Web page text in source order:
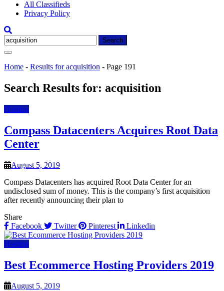
All Classifieds
Privacy Policy
Search
for:
Home - Results for acquisition - Page 191
Search Results for: acquisition
Hosting
Compass Datacenters Acquires Root Data
Center
August 5, 2019
Compass Datacenters has acquired Root Data Center for an
undisclosed sum of money. This is the company’s first acquisition
after recently announcing their plan to
Share
Facebook
Twitter Pinterest Linkedin
Hosting
Best Ecommerce Hosting Providers 2019
August 5, 2019